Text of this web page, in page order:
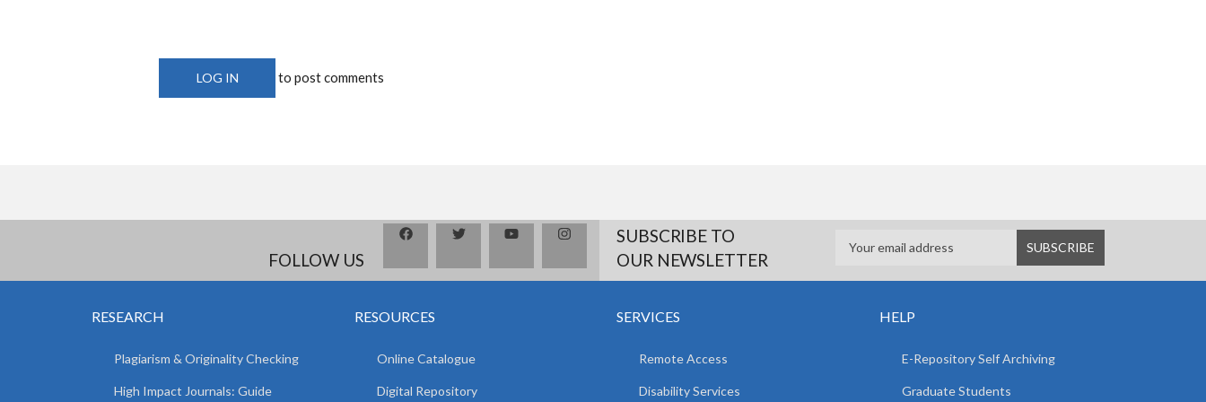
LOG IN to post comments
FOLLOW US
SUBSCRIBE TO
OUR NEWSLETTER
RESEARCH
Plagiarism & Originality Checking
High Impact Journals: Guide
RESOURCES
Online Catalogue
Digital Repository
SERVICES
Remote Access
Disability Services
HELP
E-Repository Self Archiving
Graduate Students